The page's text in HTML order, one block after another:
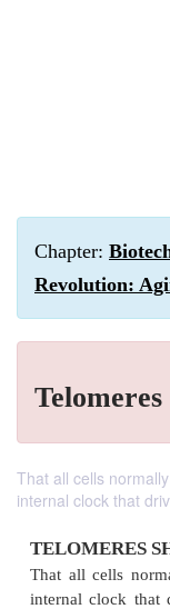
Chapter:
Revolution:
That all cells
internal clock that